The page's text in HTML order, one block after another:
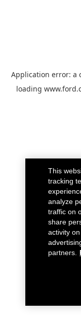
Application error: a
loading
This
tracking
analyze
traffic on
share
activity
partners.